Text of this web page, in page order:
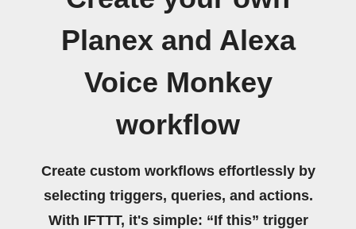
Planex and Alexa
Voice Monkey
workflow
Create custom workflows effortlessly by
selecting triggers, queries, and actions.
With IFTTT, it's simple: “If this” trigger